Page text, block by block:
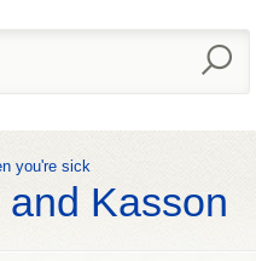
you're sick
Kasson